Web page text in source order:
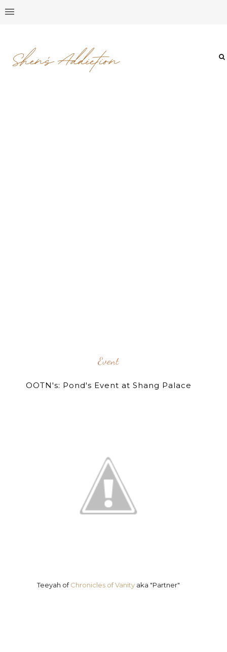
Event
OOTN's: Pond's Event at Shang Palace
Teeyah ofChronicles of Vanity aka "Partner"